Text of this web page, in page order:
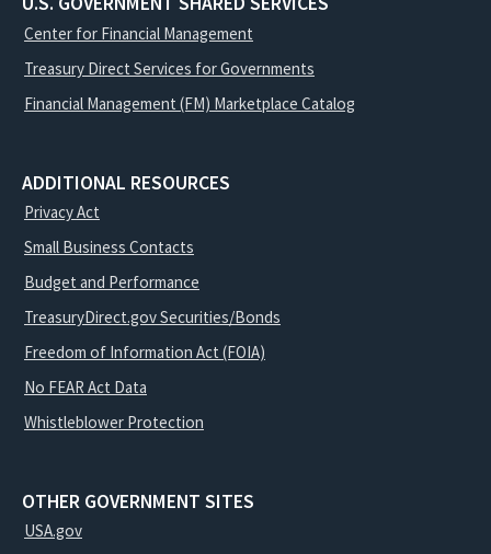
Center for Financial Management
Treasury Direct Services for Governments
Financial Management (FM) Marketplace Catalog
ADDITIONAL RESOURCES
Privacy Act
Small Business Contacts
Budget and Performance
TreasuryDirect.gov Securities/Bonds
Freedom of Information Act (FOIA)
No FEAR Act Data
Whistleblower Protection
OTHER GOVERNMENT SITES
USA.gov